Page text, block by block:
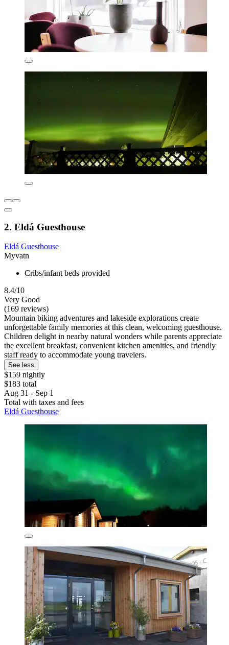
2. Eldá Guesthouse
Eldá Guesthouse
Myvatn
Cribs/infant beds provided
8.4/10
Very Good
(169 reviews)
Mountain biking adventures and lakeside explorations create
unforgettable family memories at this clean, welcoming guesthouse.
Children delight in nearby natural wonders while parents appreciate
the excellent breakfast, convenient kitchen amenities, and friendly
staff ready to accommodate young travelers.
See less
$159 nightly
$183 total
Aug 31 - Sep 1
Total with taxes and fees
Eldá Guesthouse